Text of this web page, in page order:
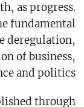
as progress.
fundamental
deregulation,
of business,
and politics.
through